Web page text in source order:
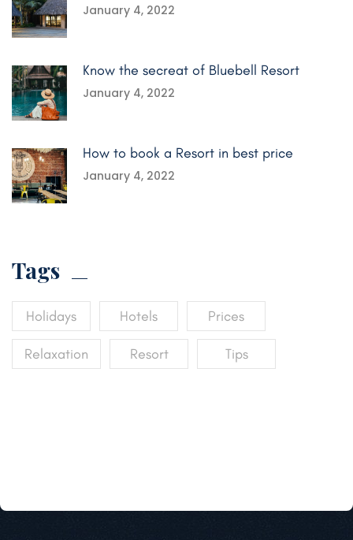
January 4, 2022
Know the secreat of Bluebell Resort
January 4, 2022
How to book a Resort in best price
January 4, 2022
Tags
Holidays Hotels Prices
Relaxation Resort Tips